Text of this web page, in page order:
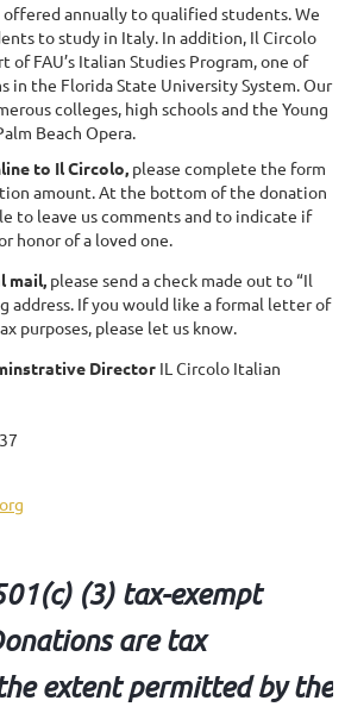
offered annually to qualified students. We
to study in Italy. In addition, Il Circolo
of FAU’s Italian Studies Program, one of
in the Florida State University System. Our
colleges, high schools and the Young
Beach Opera.
to Il Circolo, please complete the form
amount. At the bottom of the donation
to leave us comments and to indicate if
honor of a loved one.
mail, please send a check made out to “Il
address. If you would like a formal letter of
purposes, please let us know.
Director IL Circolo Italian
(3) tax-exempt
are tax
extent permitted by the